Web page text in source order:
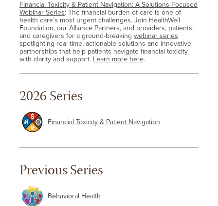
Financial Toxicity & Patient Navigation: A Solutions-Focused
Webinar Series: The financial burden of care is one of
health care’s most urgent challenges. Join HealthWell
Foundation, our Alliance Partners, and providers, patients,
and caregivers for a ground-breaking webinar series
spotlighting real-time, actionable solutions and innovative
partnerships that help patients navigate financial toxicity
with clarity and support. Learn more here.
2026 Series
Financial Toxicity & Patient Navigation
Previous Series
Behavioral Health